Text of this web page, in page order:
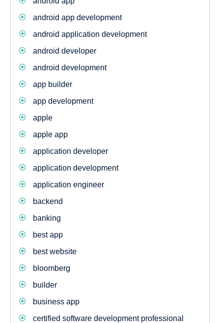
android app development
android application development
android developer
android development
app builder
app development
apple
apple app
application developer
application development
application engineer
backend
banking
best app
best website
bloomberg
builder
business app
certified software development professional